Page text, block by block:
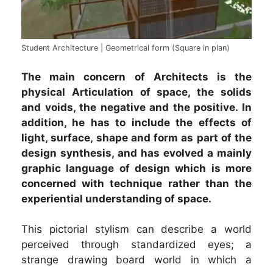
Student Architecture | Geometrical form (Square in plan)
The main concern of Architects is the
physical Articulation of space, the solids
and voids, the negative and the positive. In
addition, he has to include the effects of
light, surface, shape and form as part of the
design synthesis, and has evolved a mainly
graphic language of design which is more
concerned with technique rather than the
experiential understanding of space.
This pictorial stylism can describe a world
perceived through standardized eyes; a
strange drawing board world in which a